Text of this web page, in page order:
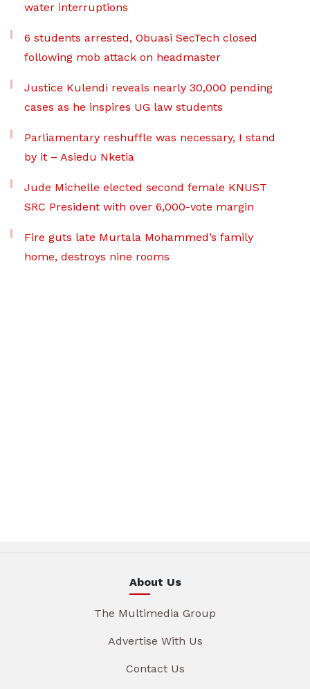
water interruptions
6 students arrested, Obuasi SecTech closed
following mob attack on headmaster
Justice Kulendi reveals nearly 30,000 pending
cases as he inspires UG law students
Parliamentary reshuffle was necessary, I stand
by it – Asiedu Nketia
Jude Michelle elected second female KNUST
SRC President with over 6,000-vote margin
Fire guts late Murtala Mohammed’s family
home, destroys nine rooms
About Us
The Multimedia Group
Advertise With Us
Contact Us